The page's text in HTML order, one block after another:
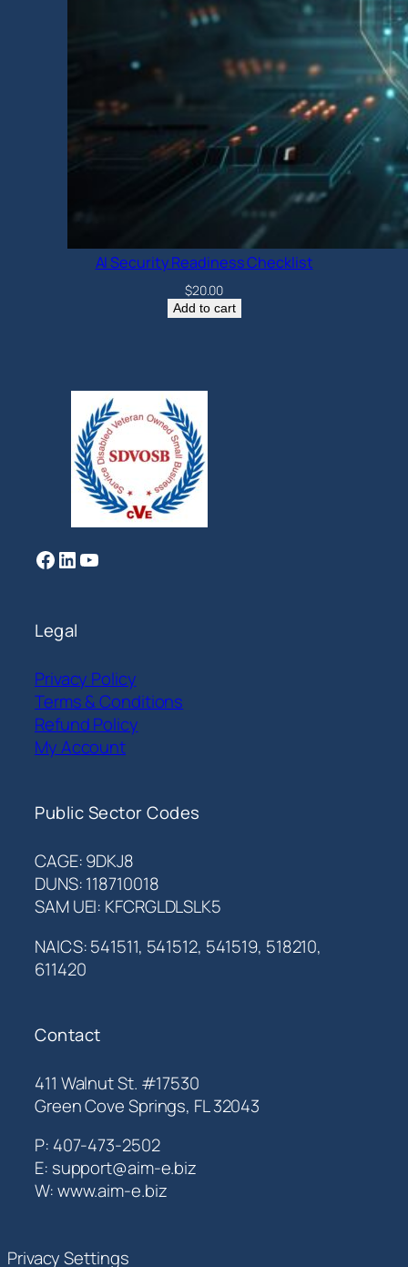
AI Security Readiness Checklist
$20.00
Add to cart
Facebook LinkedIn YouTube
Legal
Privacy Policy
Terms & Conditions
Refund Policy
My Account
Public Sector Codes
CAGE: 9DKJ8
DUNS: 118710018
SAM UEI: KFCRGLDLSLK5
NAICS: 541511, 541512, 541519, 518210,
611420
Contact
411 Walnut St. #17530
Green Cove Springs, FL 32043
P: 407-473-2502
E: support@aim-e.biz
W: www.aim-e.biz
Privacy Settings